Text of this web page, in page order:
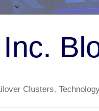
Clusters,